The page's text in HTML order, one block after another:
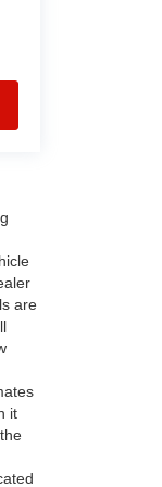
are
it